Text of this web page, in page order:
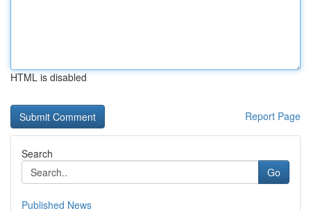
HTML is disabled
Report Page
Search
Go
Published News